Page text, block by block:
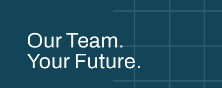
Our Team.
Your Future.